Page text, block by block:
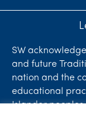
SW
and future
nation and the
educational
Islander peoples.